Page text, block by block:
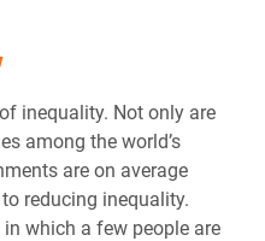
inequality. Not only are
among the world’s
are on average
reducing inequality.
which a few people are